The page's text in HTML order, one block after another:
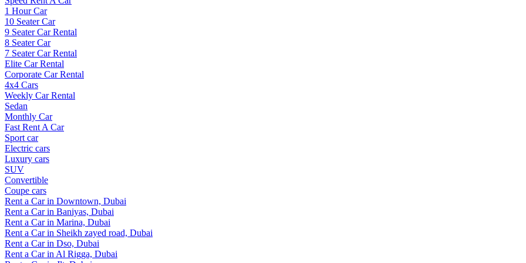
1 Hour Car
10 Seater Car
9 Seater Car Rental
8 Seater Car
7 Seater Car Rental
Elite Car Rental
Corporate Car Rental
4x4 Cars
Weekly Car Rental
Sedan
Monthly Car
Fast Rent A Car
Sport car
Electric cars
Luxury cars
SUV
Convertible
Coupe cars
Rent a Car in Downtown, Dubai
Rent a Car in Baniyas, Dubai
Rent a Car in Marina, Dubai
Rent a Car in Sheikh zayed road, Dubai
Rent a Car in Dso, Dubai
Rent a Car in Al Rigga, Dubai